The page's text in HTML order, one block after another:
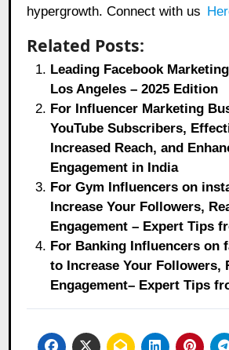
hypergrowth. Connect with us
Related Posts:
Leading Facebook
Los Angeles – 2025 Edition
For Influencer Marketing
YouTube Subscribers,
Increased Reach, and
Engagement in India
For Gym Influencers on
Increase Your Followers,
Engagement – Expert Tips
For Banking Influencers on
to Increase Your Followers,
Engagement– Expert Tips